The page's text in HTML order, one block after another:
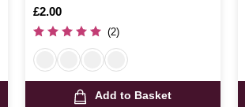
Is
£2.00
(2)
Add to Basket